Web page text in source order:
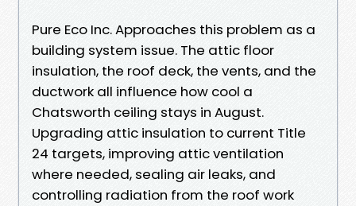
Pure Eco Inc. Approaches this problem as a
building system issue. The attic floor
insulation, the roof deck, the vents, and the
ductwork all influence how cool a
Chatsworth ceiling stays in August.
Upgrading attic insulation to current Title
24 targets, improving attic ventilation
where needed, sealing air leaks, and
controlling radiation from the roof work